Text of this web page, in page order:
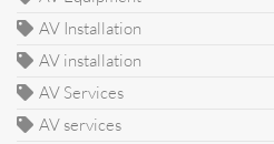
AV Installation
AV installation
AV Services
AV services